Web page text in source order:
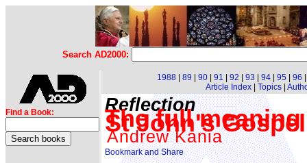
Search AD2000:
Find a Book:
1988 89 90 91 92 93 94 95 96
Article Index| Topics|
Reflection
The full
St John's Gospel
Andrew Kania